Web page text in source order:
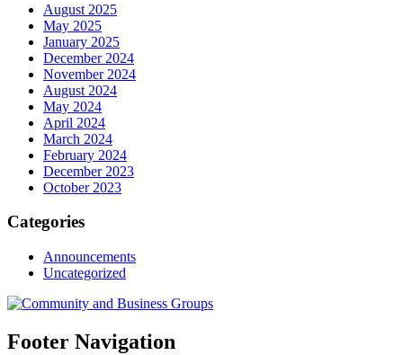
August 2025
May 2025
January 2025
December 2024
November 2024
August 2024
May 2024
April 2024
March 2024
February 2024
December 2023
October 2023
Categories
Announcements
Uncategorized
Footer Navigation